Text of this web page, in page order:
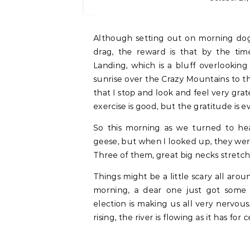
Although setting out on morning dog walks in the dark (at 7:30) is sort of a
drag, the reward is that by the
Landing, which is a bluff
sunrise over the Crazy Mountains to
that I stop and look and feel very
exercise is good, but the gratitude is
So this morning as we turned to
geese, but when I looked up, they
Three of them, great big necks
Things might be a little scary all
morning, a dear one just got
election is making us all very
rising, the river is flowing as it has for